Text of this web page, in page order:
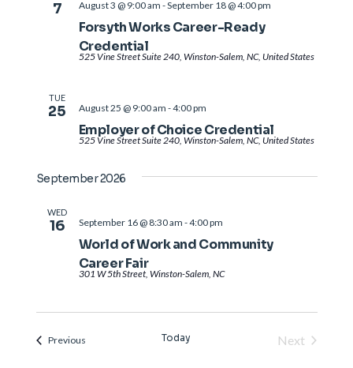
7
Forsyth Works Career-Ready
Credential
August 3 @ 9:00 am -September 18 @ 4:00 pm
525 Vine Street Suite 240, Winston-Salem, NC, United States
TUE
25
Employer of Choice Credential
August 25 @ 9:00 am -4:00 pm
525 Vine Street Suite 240, Winston-Salem, NC, United States
September 2026
WED
16
World of Work and Community
Career Fair
September 16 @ 8:30 am -4:00 pm
301 W 5th Street, Winston-Salem, NC
PreviousEvents Today
Next